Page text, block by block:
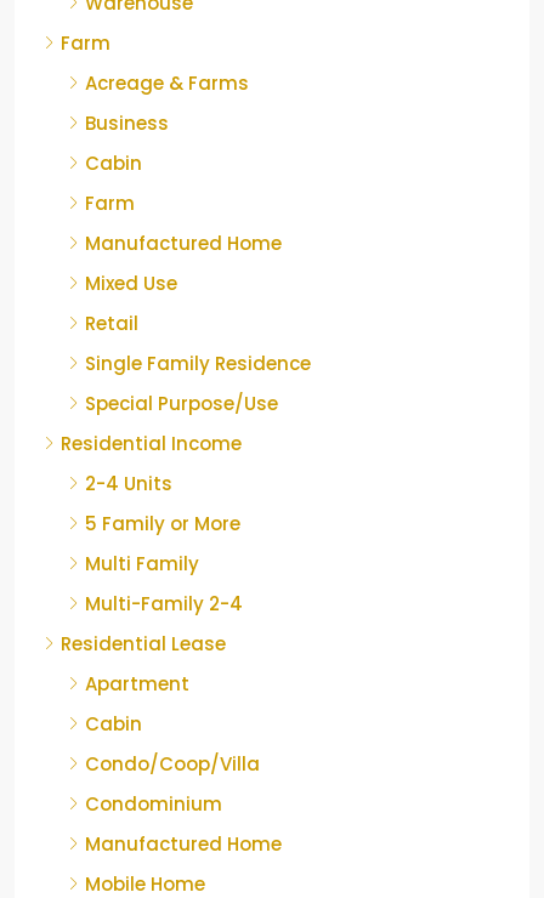
Farm
Acreage & Farms
Business
Cabin
Farm
Manufactured Home
Mixed Use
Retail
Single Family Residence
Special Purpose/Use
Residential Income
2-4 Units
5 Family or More
Multi Family
Multi-Family 2-4
Residential Lease
Apartment
Cabin
Condo/Coop/Villa
Condominium
Manufactured Home
Mobile Home